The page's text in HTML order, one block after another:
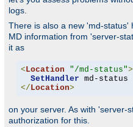
logs.
There is also a new 'md-status'
MD information from 'server-
it as
<Location "/md-status">
SetHandler
</Location>
on your server. As with 'server-
authorization for this.